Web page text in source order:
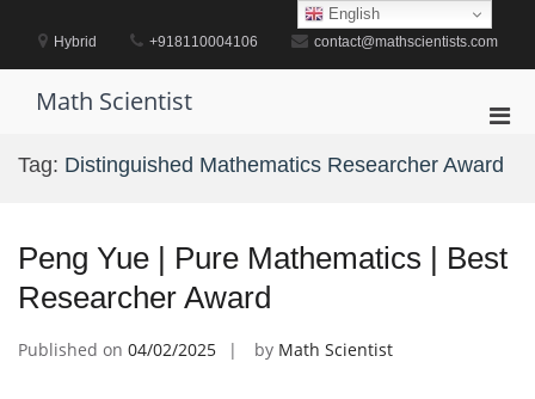
contentHybrid +918110004106 contact@mathscientists.com
Math Scientist
for
Tag: Distinguished Mathematics Researcher Award
Peng Yue | Pure Mathematics | Best
Researcher Award
Published on 04/02/2025 by Math Scientist
English